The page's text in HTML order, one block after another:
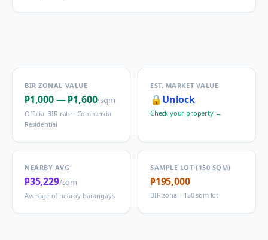
BIR ZONAL VALUE
₱1,000—₱1,600/sqm
Official BIR rate · Commercial
Residential
EST. MARKET VALUE
🔒 Unlock
Check your property →
NEARBY AVG
₱35,229/sqm
Average of nearby barangays
SAMPLE LOT (150 SQM)
₱195,000
BIR zonal · 150 sqm lot